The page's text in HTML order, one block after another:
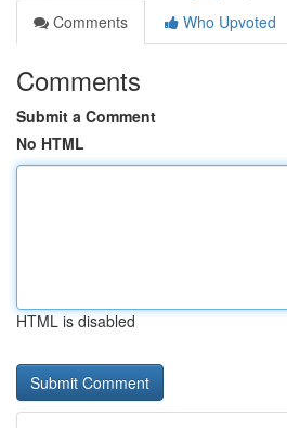
Comments
Who Upvoted
Comments
Submit a Comment
No HTML
HTML is disabled